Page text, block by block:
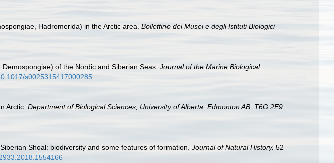
Hadromerida) in the Arctic area. Bollettino dei Musei e degli Istituti Biologici
of the Nordic and Siberian Seas. Journal of the Marine Biological
s0025315417000285
Arctic. Department of Biological Sciences, University of Alberta, Edmonton AB, T6G 2E9.
Shoal: biodiversity and some features of formation. Journal of Natural History. 52